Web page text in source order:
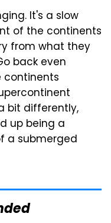
It's a slow
of the continents
from what they
back even
continents
bit differently,
up being a
a submerged